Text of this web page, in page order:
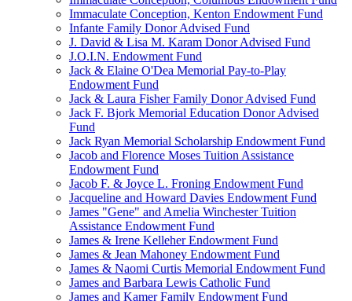
Immaculate Conception, Kenton Endowment Fund
Infante Family Donor Advised Fund
J. David & Lisa M. Karam Donor Advised Fund
J.O.I.N. Endowment Fund
Jack & Elaine O'Dea Memorial Pay-to-Play
Endowment Fund
Jack & Laura Fisher Family Donor Advised Fund
Jack F. Bjork Memorial Education Donor Advised
Fund
Jack Ryan Memorial Scholarship Endowment Fund
Jacob and Florence Moses Tuition Assistance
Endowment Fund
Jacob F. & Joyce L. Froning Endowment Fund
Jacqueline and Howard Davies Endowment Fund
James "Gene" and Amelia Winchester Tuition
Assistance Endowment Fund
James & Irene Kelleher Endowment Fund
James & Jean Mahoney Endowment Fund
James & Naomi Curtis Memorial Endowment Fund
James and Barbara Lewis Catholic Fund
James and Kamer Family Endowment Fund